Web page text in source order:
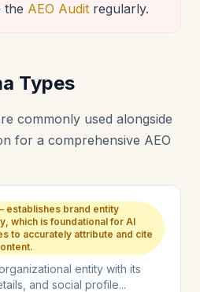
the AEO Audit regularly.
Types
commonly used alongside
for a comprehensive AEO
establishes brand entity
which is foundational for AI
to accurately attribute and cite
entity with its
and social profile...